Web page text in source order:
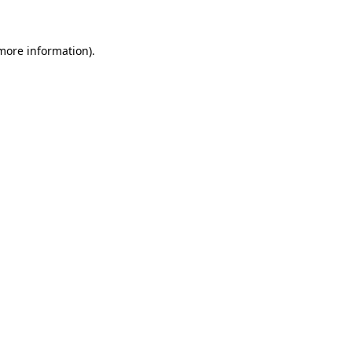
information).